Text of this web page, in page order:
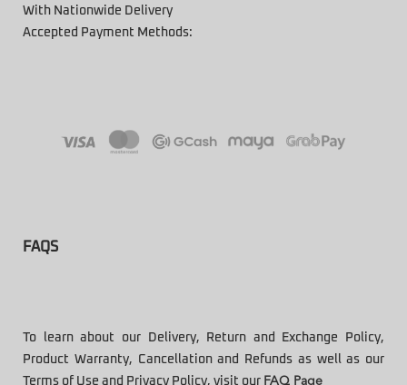
With Nationwide Delivery
Accepted Payment Methods:
FAQS
To learn about our Delivery, Return and Exchange Policy,
Product Warranty, Cancellation and Refunds as well as our
Terms of Use and Privacy Policy, visit our FAQ Page